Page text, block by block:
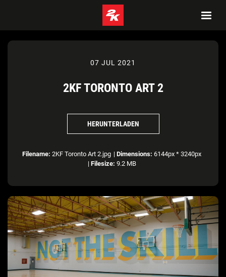
07 JUL 2021
2KF TORONTO ART 2
HERUNTERLADEN
Filename: 2KF Toronto Art 2.jpg | Dimensions: 6144px * 3240px
| Filesize: 9.2 MB